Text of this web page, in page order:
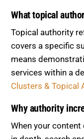
What topical
Topical authority
covers a specific
means
services within a
Clusters & Topical
Why authority
When your